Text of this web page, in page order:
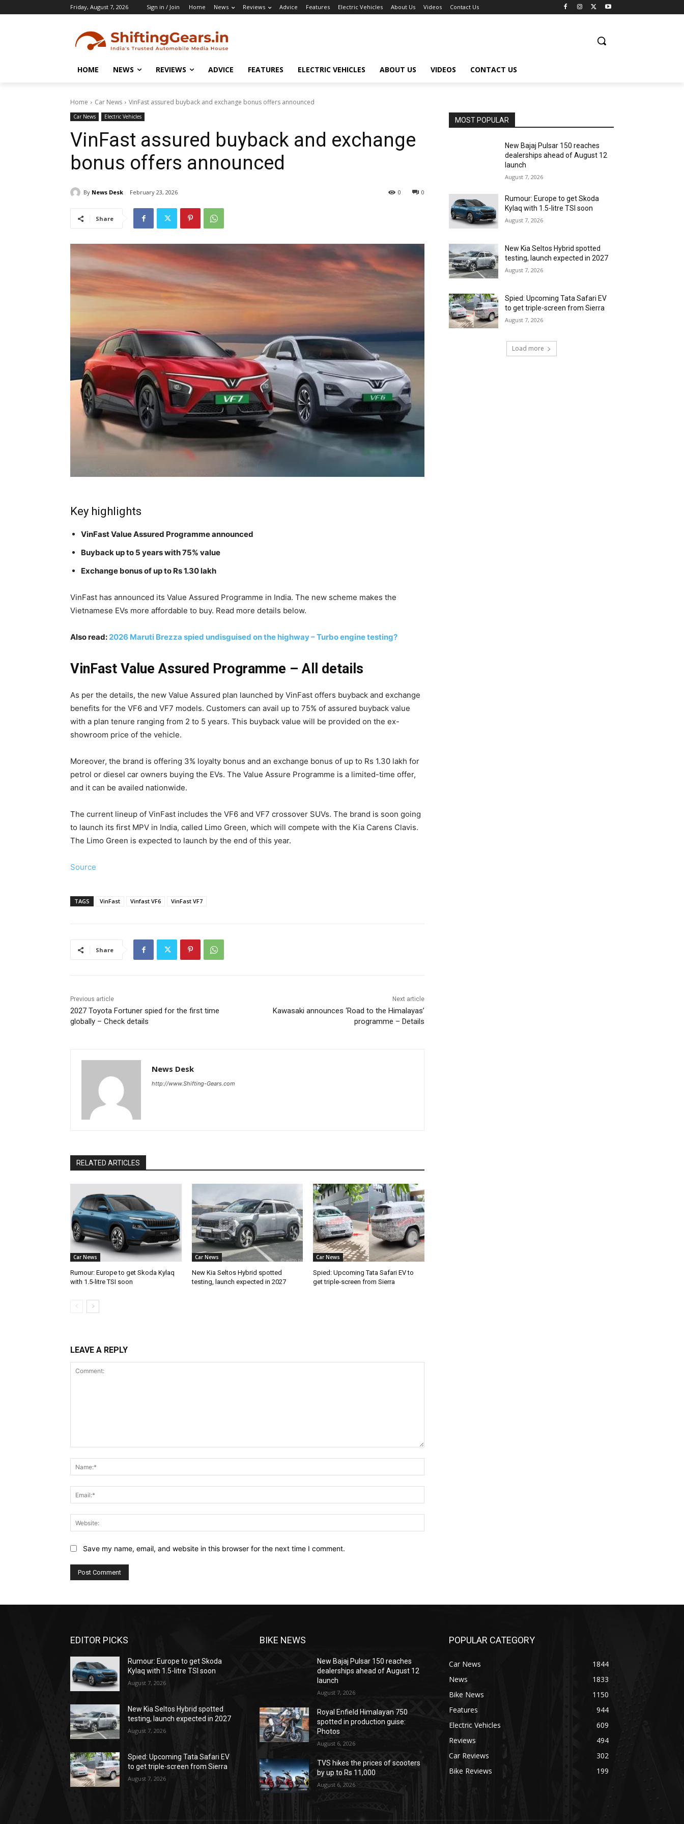
Friday, August 7, 2026 Sign in / Join Home News Reviews Advice Features Electric Vehicles About Us Videos Contact Us
HOME NEWS REVIEWS ADVICE FEATURES ELECTRIC VEHICLES ABOUT US VIDEOS CONTACT US
Home Car News VinFast assured buyback and exchange bonus offers announced
Car News Electric Vehicles
VinFast assured buyback and exchange
bonus offers announced
By News Desk February 23, 2026 0
0
Share
Key highlights
VinFast Value Assured Programme announced
Buyback up to 5 years with 75% value
Exchange bonus of up to Rs 1.30 lakh
VinFast has announced its Value Assured Programme in India. The new scheme makes the
Vietnamese EVs more affordable to buy. Read more details below.
Also read: 2026 Maruti Brezza spied undisguised on the highway – Turbo engine testing?
VinFast Value Assured Programme – All details
As per the details, the new Value Assured plan launched by VinFast offers buyback and exchange
benefits for the VF6 and VF7 models. Customers can avail up to 75% of assured buyback value
with a plan tenure ranging from 2 to 5 years. This buyback value will be provided on the ex-
showroom price of the vehicle.
Moreover, the brand is offering 3% loyalty bonus and an exchange bonus of up to Rs 1.30 lakh for
petrol or diesel car owners buying the EVs. The Value Assure Programme is a limited-time offer,
and it can be availed nationwide.
The current lineup of VinFast includes the VF6 and VF7 crossover SUVs. The brand is soon going
to launch its first MPV in India, called Limo Green, which will compete with the Kia Carens Clavis.
The Limo Green is expected to launch by the end of this year.
Source
TAGS VinFast Vinfast VF6 VinFast VF7
Share
Previous article
2027 Toyota Fortuner spied for the first time
globally – Check details
Next article
Kawasaki announces ‘Road to the Himalayas’
programme – Details
News Desk
http://www.Shifting-Gears.com
RELATED ARTICLES
Car News
Rumour: Europe to get Skoda Kylaq
with 1.5-litre TSI soon
Car News
New Kia Seltos Hybrid spotted
testing, launch expected in 2027
Car News
Spied: Upcoming Tata Safari EV to
get triple-screen from Sierra
LEAVE A REPLY
Save my name, email, and website in this browser for the next time I comment.
MOST POPULAR
New Bajaj Pulsar 150 reaches
dealerships ahead of August 12
launch
August 7, 2026
Rumour: Europe to get Skoda
Kylaq with 1.5-litre TSI soon
August 7, 2026
New Kia Seltos Hybrid spotted
testing, launch expected in 2027
August 7, 2026
Spied: Upcoming Tata Safari EV
to get triple-screen from Sierra
August 7, 2026
Load more
EDITOR PICKS
Rumour: Europe to get Skoda
Kylaq with 1.5-litre TSI soon
August 7, 2026
New Kia Seltos Hybrid spotted
testing, launch expected in 2027
August 7, 2026
Spied: Upcoming Tata Safari EV
to get triple-screen from Sierra
August 7, 2026
BIKE NEWS
New Bajaj Pulsar 150 reaches
dealerships ahead of August 12
launch
August 7, 2026
Royal Enfield Himalayan 750
spotted in production guise:
Photos
August 6, 2026
TVS hikes the prices of scooters
by up to Rs 11,000
August 6, 2026
POPULAR CATEGORY
Car News
1844
News
1833
Bike News
1150
Features
944
Electric Vehicles
609
Reviews
494
Car Reviews
302
Bike Reviews
199